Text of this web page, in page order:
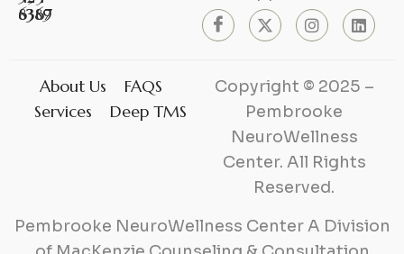
6367
8389
About Us
FAQS
Services
Deep TMS
Copyright © 2025 –
Pembrooke
NeuroWellness
Center. All Rights
Reserved.
Pembrooke NeuroWellness Center A Division